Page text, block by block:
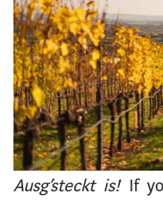
Ausg’steckt is!If